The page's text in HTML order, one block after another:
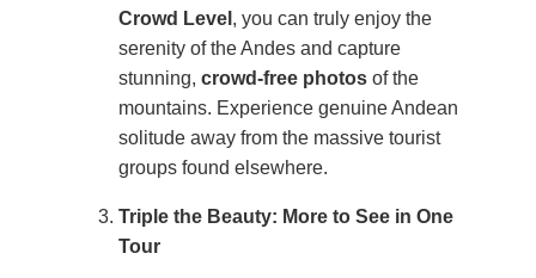
Crowd Level , you can truly enjoy the
serenity of the Andes and capture
stunning,crowd-free photos of the
mountains. Experience genuine Andean
solitude away from the massive tourist
groups found elsewhere.
Triple the Beauty: More to See in One
Tour